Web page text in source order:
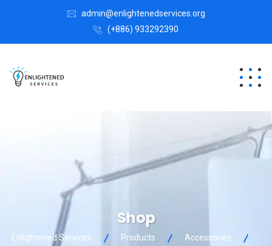
admin@enlightenedservices.org
(+886) 933292390
Shop
Enlightened Services Products
Accessories